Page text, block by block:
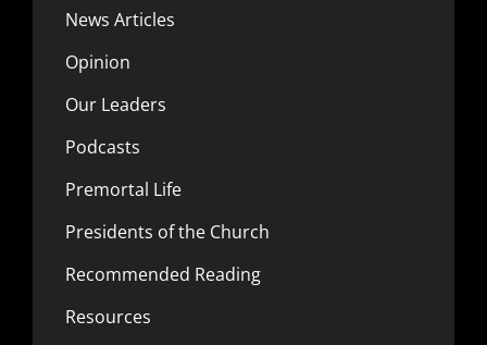
News Articles
Opinion
Our Leaders
Podcasts
Premortal Life
Presidents of the Church
Recommended Reading
Resources